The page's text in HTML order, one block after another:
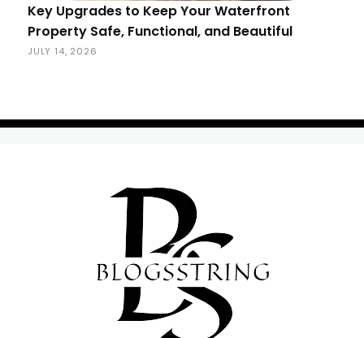
Key Upgrades to Keep Your Waterfront
Property Safe, Functional, and Beautiful
JULY 14, 2026